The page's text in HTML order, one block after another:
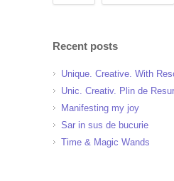
Recent posts
Unique. Creative. With
Unic. Creativ. Plin de
Manifesting my joy
Sar in sus de bucurie
Time & Magic Wands